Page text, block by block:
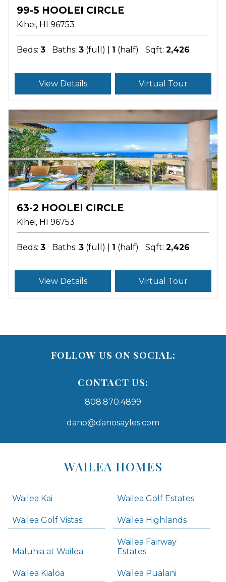
99-5 HOOLEI CIRCLE
Kihei HI 96753
Beds: 3 Baths: 3 (full) | 1 (half) Sqft: 2,426
View Details Virtual Tour
63-2 HOOLEI CIRCLE
Kihei HI 96753
Beds: 3 Baths: 3 (full) | 1 (half) Sqft: 2,426
View Details Virtual Tour
FOLLOW US ON SOCIAL:
CONTACT US:
808.870.4899
dano@danosayles.com
WAILEA HOMES
Wailea Kai Wailea Golf Estates
Wailea Golf Vistas Wailea Highlands
Maluhia at Wailea
Wailea Fairway
Estates
Wailea Kialoa Wailea Pualani